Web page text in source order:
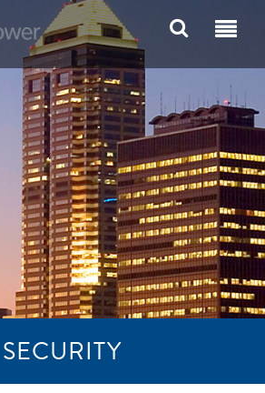
SECURITY